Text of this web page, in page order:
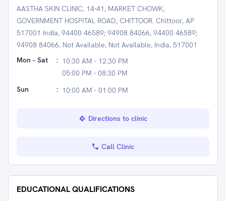
AASTHA SKIN CLINIC, 14-41, MARKET CHOWK,
GOVERNMENT HOSPITAL ROAD, CHITTOOR. Chittoor, AP
517001 India, 94400 46589; 94908 84066, 94400 46589;
94908 84066, Not Available, Not Available, India, 517001
Mon - Sat
: 10:30 AM - 12:30 PM
05:00 PM - 08:30 PM
Sun
: 10:00 AM - 01:00 PM
Directions to clinic
Call Clinic
EDUCATIONAL QUALIFICATIONS